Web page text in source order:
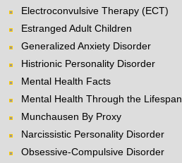
Electroconvulsive Therapy (ECT)
Estranged Adult Children
Generalized Anxiety Disorder
Histrionic Personality Disorder
Mental Health Facts
Mental Health Through the Lifespan
Munchausen By Proxy
Narcissistic Personality Disorder
Obsessive-Compulsive Disorder